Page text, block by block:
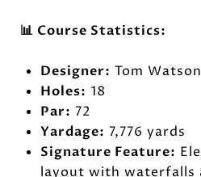
📊 Course Statistics:
Designer: Tom Watson
Holes: 18
Par: 72
Yardage: 7,776 yards
Signature Feature:
layout with waterfalls